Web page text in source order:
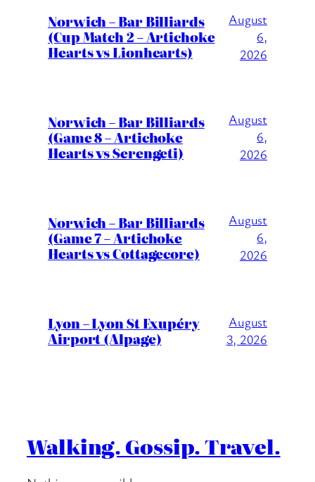
Norwich – Bar Billiards
(Cup Match 2 – Artichoke
Hearts vs Lionhearts)
August
6,
2026
Norwich – Bar Billiards
(Game 8 – Artichoke
Hearts vs Serengeti)
August
6,
2026
Norwich – Bar Billiards
(Game 7 – Artichoke
Hearts vs Cottagecore)
August
6,
2026
Lyon – Lyon St Exupéry
Airport (Alpage)
August
3, 2026
Walking. Gossip. Travel.